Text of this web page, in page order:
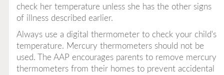
check her temperature unless she has the other signs
of illness described earlier.
Always use a digital thermometer to check your child's
temperature. Mercury thermometers should not be
used. The AAP encourages parents to remove mercury
thermometers from their homes to prevent accidental